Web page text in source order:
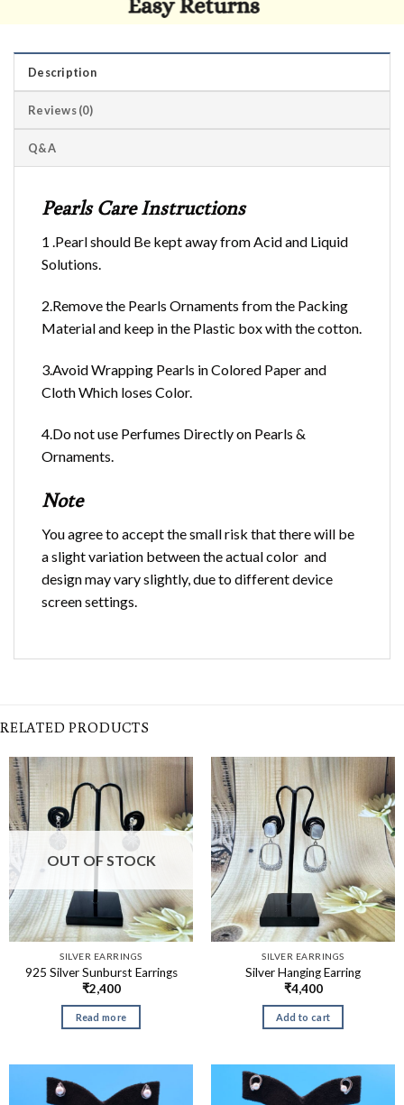
Description
Reviews (0)
Q&A
Pearls Care Instructions
1 .Pearl should Be kept away from Acid and Liquid
Solutions.
2.Remove the Pearls Ornaments from the Packing
Material and keep in the Plastic box with the cotton.
3.Avoid Wrapping Pearls in Colored Paper and
Cloth Which loses Color.
4.Do not use Perfumes Directly on Pearls &
Ornaments.
Note
You agree to accept the small risk that there will be
a slight variation between the actual color and
design may vary slightly, due to different device
screen settings.
RELATED PRODUCTS
OUT OF STOCK
SILVER EARRINGS
925 Silver Sunburst Earrings
₹2,400
Read more
SILVER EARRINGS
Silver Hanging Earring
₹4,400
Add to cart